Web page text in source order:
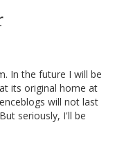
In the future I will be
its original home at
will not last
seriously, I'll be